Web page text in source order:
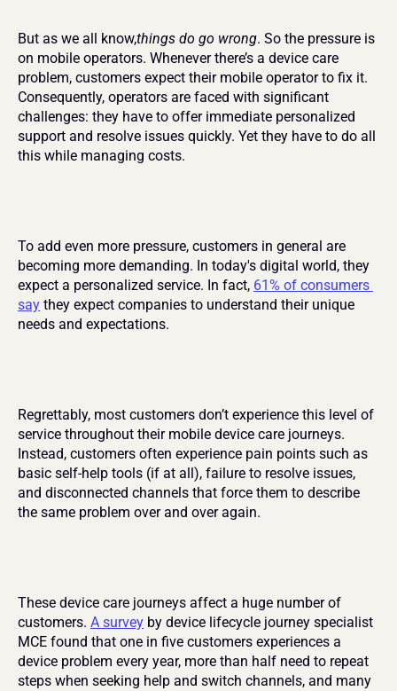
But as we all know,things do go wrong. So the pressure is
on mobile operators. Whenever there’s a device care
problem, customers expect their mobile operator to fix it.
Consequently, operators are faced with significant
challenges: they have to offer immediate personalized
support and resolve issues quickly. Yet they have to do all
this while managing costs.
To add even more pressure, customers in general are
becoming more demanding. In today's digital world, they
expect a personalized service. In fact, 61% of consumers
say they expect companies to understand their unique
needs and expectations.
Regrettably, most customers don’t experience this level of
service throughout their mobile device care journeys.
Instead, customers often experience pain points such as
basic self-help tools (if at all), failure to resolve issues,
and disconnected channels that force them to describe
the same problem over and over again.
These device care journeys affect a huge number of
customers. A survey by device lifecycle journey specialist
MCE found that one in five customers experiences a
device problem every year, more than half need to repeat
steps when seeking help and switch channels, and many